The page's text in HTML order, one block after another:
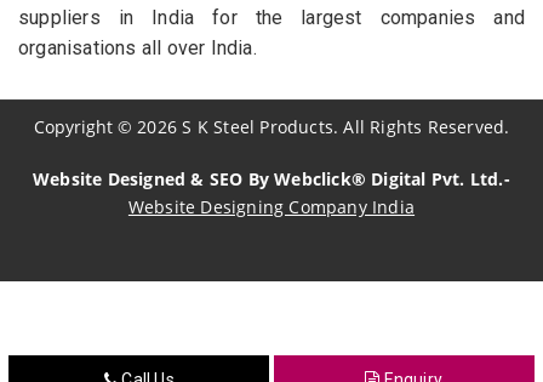
suppliers in India for the largest companies and
organisations all over India.
Copyright© 2026 S K Steel Products. All Rights Reserved.
Website Designed & SEO By Webclick® Digital Pvt. Ltd.-
Website Designing Company India
Crosscarmellose Sodium Manufacturers